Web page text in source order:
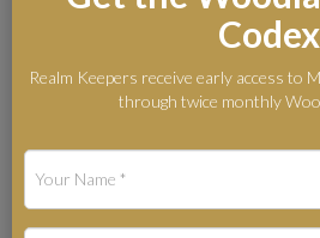
What Is the
Realm?
Art & Folklore
Codex
Realm Keepers receive early access to
through twice monthly